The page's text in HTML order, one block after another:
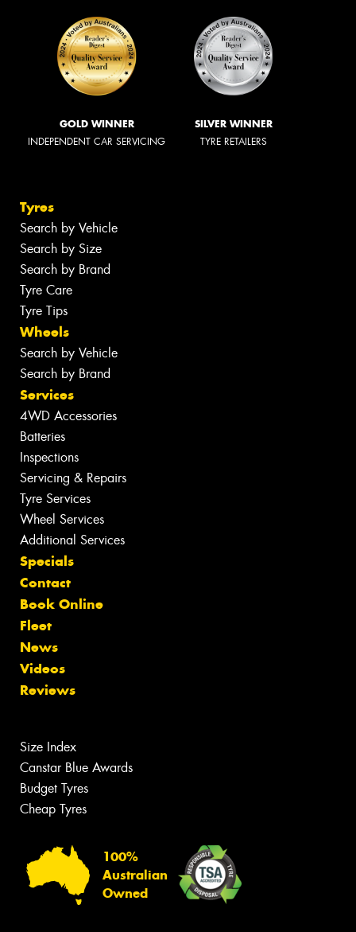
GOLD WINNER
INDEPENDENT CAR SERVICING
SILVER WINNER
TYRE RETAILERS
Tyres
Search by Vehicle
Search by Size
Search by Brand
Tyre Care
Tyre Tips
Wheels
Search by Vehicle
Search by Brand
Services
4WD Accessories
Batteries
Inspections
Servicing & Repairs
Tyre Services
Wheel Services
Additional Services
Specials
Contact
Book Online
Fleet
News
Videos
Reviews
Size Index
Canstar Blue Awards
Budget Tyres
Cheap Tyres
100%
Australian
Owned